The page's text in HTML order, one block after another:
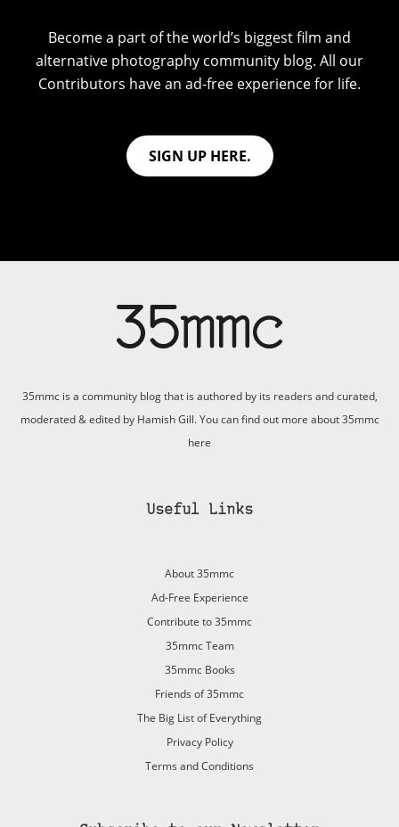
Become a part of the world’s biggest film and
alternative photography community blog. All our
Contributors have an ad-free experience for life.
SIGN UP HERE.
35mmc is a community blog that is authored by its readers and curated,
moderated & edited by Hamish Gill. You can find out more about 35mmc
here
Useful Links
About 35mmc
Ad-Free Experience
Contribute to 35mmc
35mmc Team
35mmc Books
Friends of 35mmc
The Big List of Everything
Privacy Policy
Terms and Conditions